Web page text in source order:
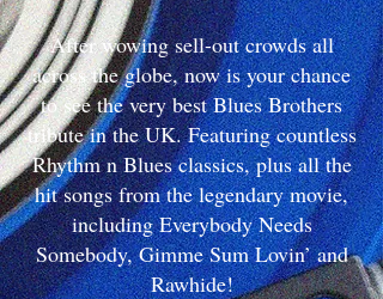
After wowing sell-out crowds all
across the globe, now is your chance
to see the very best Blues Brothers
tribute in the UK. Featuring countless
Rhythm n Blues classics, plus all the
hit songs from the legendary movie,
including Everybody Needs
Somebody, Gimme Sum Lovin’ and
Rawhide!